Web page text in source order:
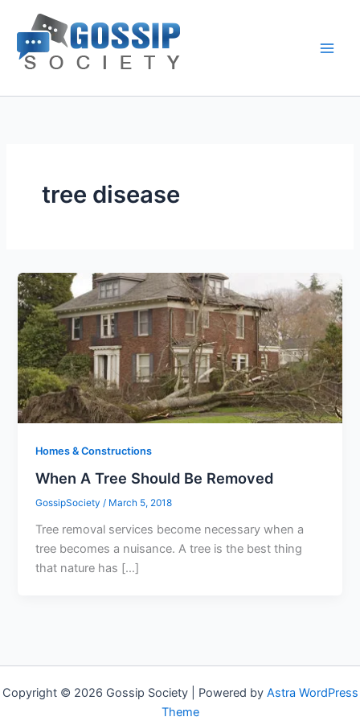
content
tree disease
Homes & Constructions
When A Tree Should Be Removed
GossipSociety/ March 5, 2018
Tree removal services become necessary when a
tree becomes a nuisance. A tree is the best thing
that nature has […]
Copyright © 2026 Gossip Society | Powered by Astra WordPress
Theme